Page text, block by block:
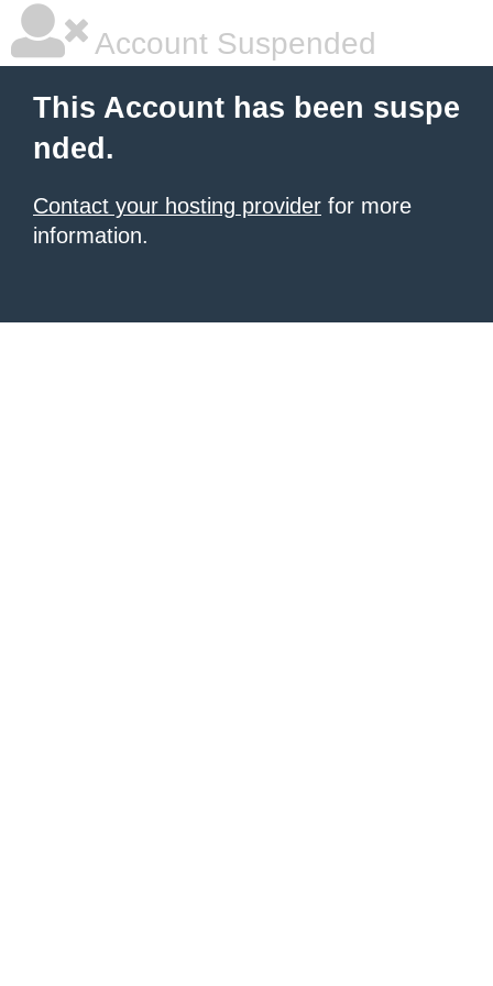
Account Suspended
This Account has been suspe
nded.
Contact your hosting provider for more
information.